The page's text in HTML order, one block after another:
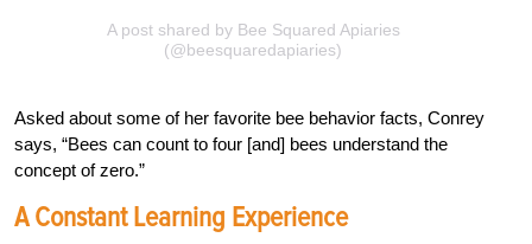
A post shared by Bee Squared Apiaries
(@beesquaredapiaries)
Asked about some of her favorite bee behavior facts, Conrey
says, “Bees can count to four [and] bees understand the
concept of zero.”
A Constant Learning Experience